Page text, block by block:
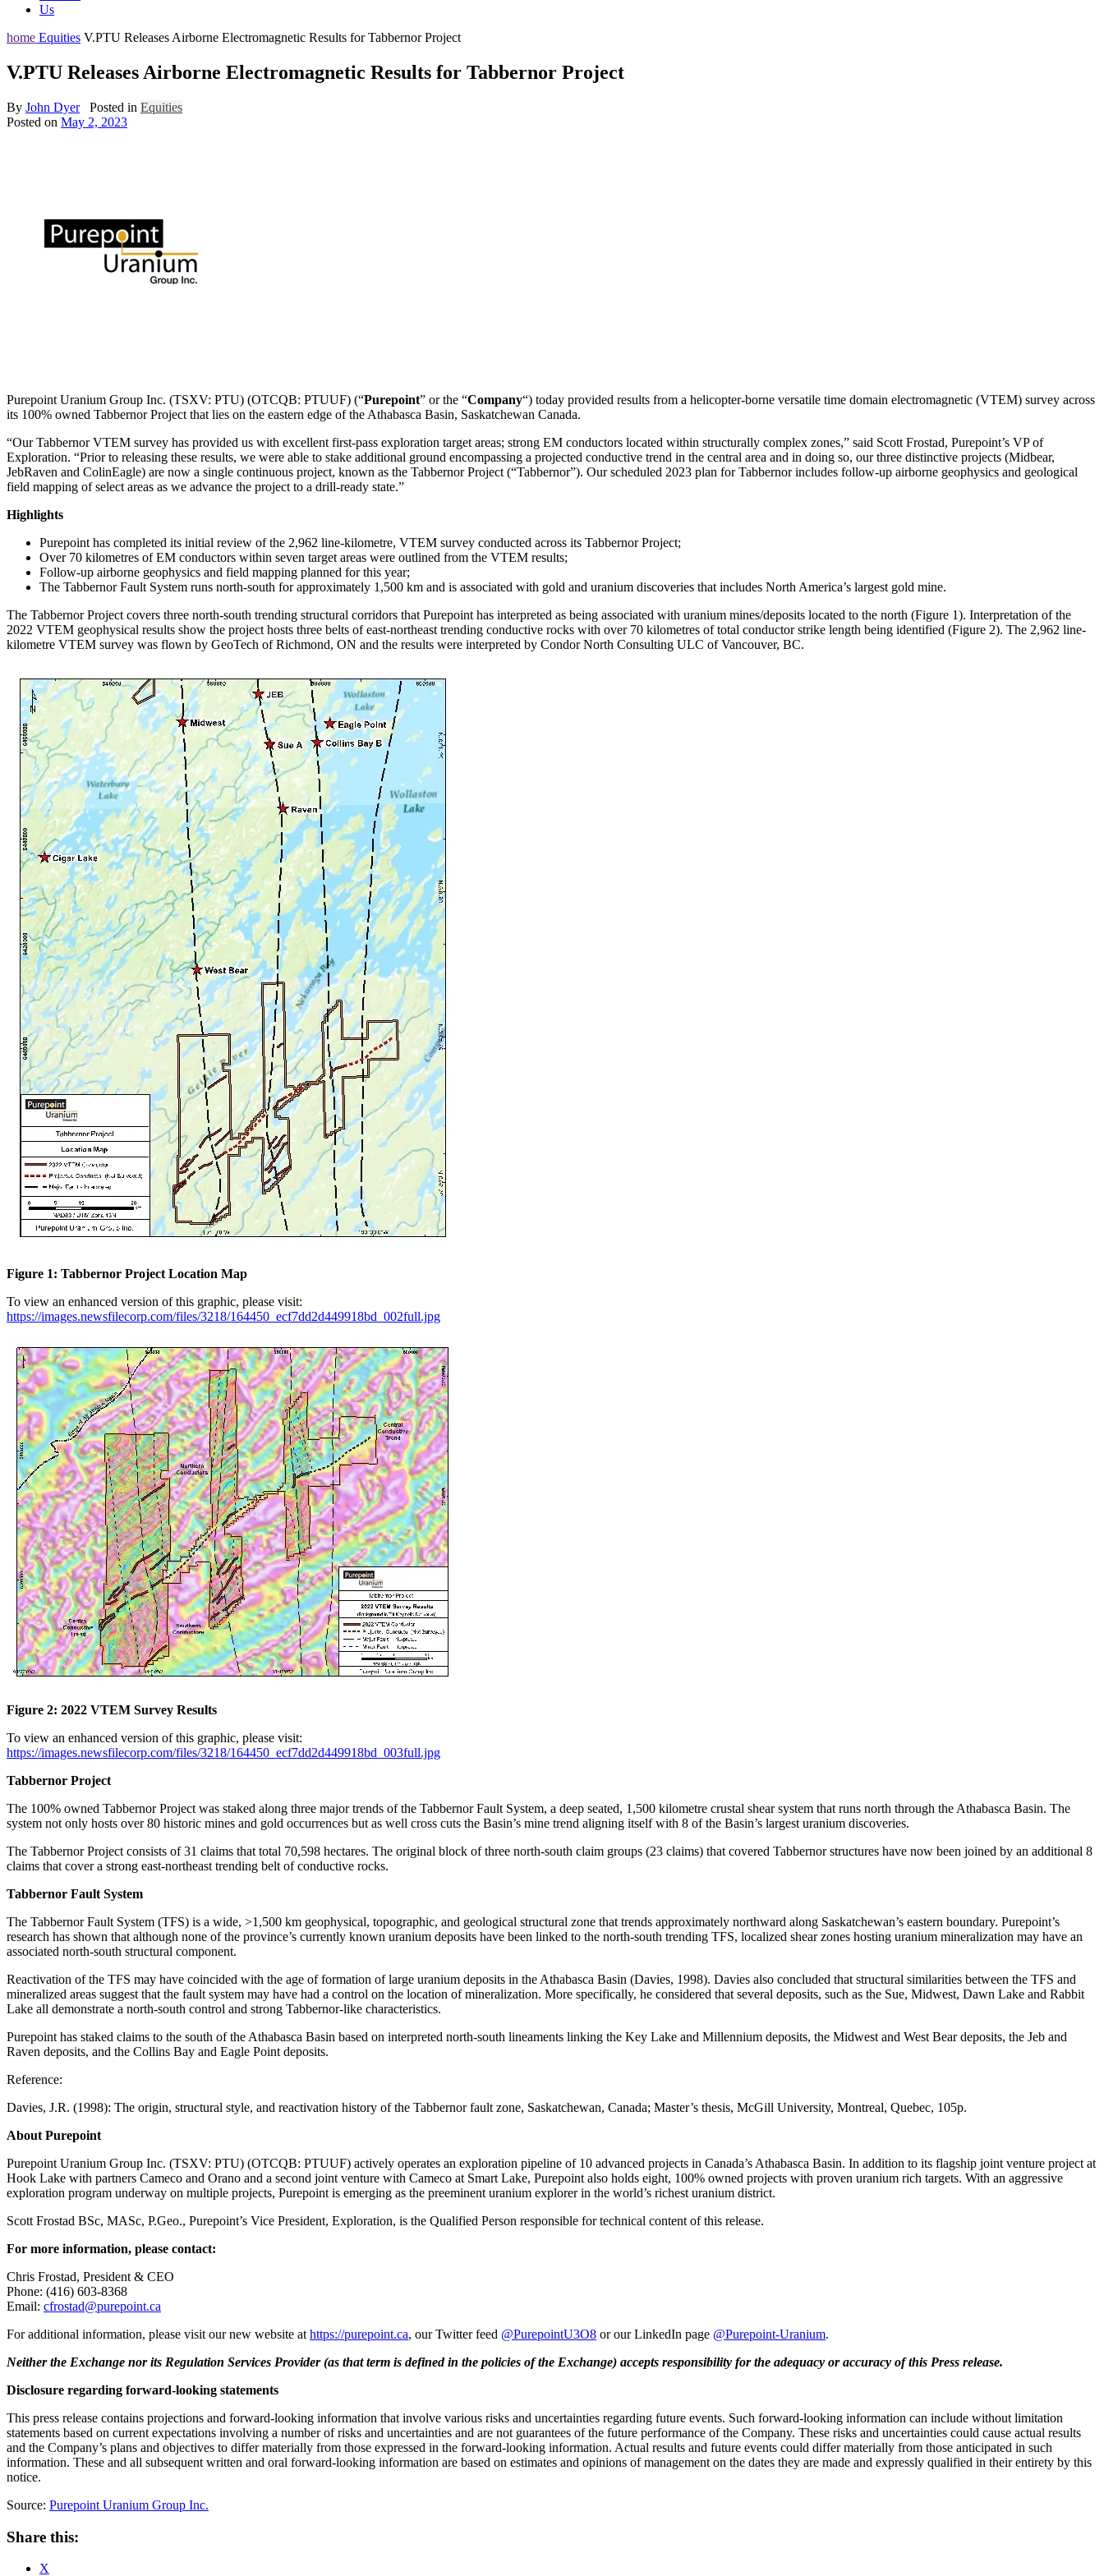
Us
home Equities V.PTU Releases Airborne Electromagnetic Results for Tabbernor Project
V.PTU Releases Airborne Electromagnetic Results for Tabbernor Project
By John Dyer Posted in Equities
Posted on May 2, 2023
Purepoint Uranium Group Inc. (TSXV: PTU) (OTCQB: PTUUF) (“Purepoint” or the “Company“) today provided results from a helicopter-borne versatile time domain electromagnetic (VTEM) survey across
its 100% owned Tabbernor Project that lies on the eastern edge of the Athabasca Basin, Saskatchewan Canada.
“Our Tabbernor VTEM survey has provided us with excellent first-pass exploration target areas; strong EM conductors located within structurally complex zones,” said Scott Frostad, Purepoint’s VP of
Exploration. “Prior to releasing these results, we were able to stake additional ground encompassing a projected conductive trend in the central area and in doing so, our three distinctive projects (Midbear,
JebRaven and ColinEagle) are now a single continuous project, known as the Tabbernor Project (“Tabbernor”). Our scheduled 2023 plan for Tabbernor includes follow-up airborne geophysics and geological
field mapping of select areas as we advance the project to a drill-ready state.”
Highlights
Purepoint has completed its initial review of the 2,962 line-kilometre, VTEM survey conducted across its Tabbernor Project;
Over 70 kilometres of EM conductors within seven target areas were outlined from the VTEM results;
Follow-up airborne geophysics and field mapping planned for this year;
The Tabbernor Fault System runs north-south for approximately 1,500 km and is associated with gold and uranium discoveries that includes North America’s largest gold mine.
The Tabbernor Project covers three north-south trending structural corridors that Purepoint has interpreted as being associated with uranium mines/deposits located to the north (Figure 1). Interpretation of the
2022 VTEM geophysical results show the project hosts three belts of east-northeast trending conductive rocks with over 70 kilometres of total conductor strike length being identified (Figure 2). The 2,962 line-
kilometre VTEM survey was flown by GeoTech of Richmond, ON and the results were interpreted by Condor North Consulting ULC of Vancouver, BC.
Figure 1: Tabbernor Project Location Map
To view an enhanced version of this graphic, please visit:
https://images.newsfilecorp.com/files/3218/164450_ecf7dd2d449918bd_002full.jpg
Figure 2: 2022 VTEM Survey Results
To view an enhanced version of this graphic, please visit:
https://images.newsfilecorp.com/files/3218/164450_ecf7dd2d449918bd_003full.jpg
Tabbernor Project
The 100% owned Tabbernor Project was staked along three major trends of the Tabbernor Fault System, a deep seated, 1,500 kilometre crustal shear system that runs north through the Athabasca Basin. The
system not only hosts over 80 historic mines and gold occurrences but as well cross cuts the Basin’s mine trend aligning itself with 8 of the Basin’s largest uranium discoveries.
The Tabbernor Project consists of 31 claims that total 70,598 hectares. The original block of three north-south claim groups (23 claims) that covered Tabbernor structures have now been joined by an additional 8
claims that cover a strong east-northeast trending belt of conductive rocks.
Tabbernor Fault System
The Tabbernor Fault System (TFS) is a wide, >1,500 km geophysical, topographic, and geological structural zone that trends approximately northward along Saskatchewan’s eastern boundary. Purepoint’s
research has shown that although none of the province’s currently known uranium deposits have been linked to the north-south trending TFS, localized shear zones hosting uranium mineralization may have an
associated north-south structural component.
Reactivation of the TFS may have coincided with the age of formation of large uranium deposits in the Athabasca Basin (Davies, 1998). Davies also concluded that structural similarities between the TFS and
mineralized areas suggest that the fault system may have had a control on the location of mineralization. More specifically, he considered that several deposits, such as the Sue, Midwest, Dawn Lake and Rabbit
Lake all demonstrate a north-south control and strong Tabbernor-like characteristics.
Purepoint has staked claims to the south of the Athabasca Basin based on interpreted north-south lineaments linking the Key Lake and Millennium deposits, the Midwest and West Bear deposits, the Jeb and
Raven deposits, and the Collins Bay and Eagle Point deposits.
Reference:
Davies, J.R. (1998): The origin, structural style, and reactivation history of the Tabbernor fault zone, Saskatchewan, Canada; Master’s thesis, McGill University, Montreal, Quebec, 105p.
About Purepoint
Purepoint Uranium Group Inc. (TSXV: PTU) (OTCQB: PTUUF) actively operates an exploration pipeline of 10 advanced projects in Canada’s Athabasca Basin. In addition to its flagship joint venture project at
Hook Lake with partners Cameco and Orano and a second joint venture with Cameco at Smart Lake, Purepoint also holds eight, 100% owned projects with proven uranium rich targets. With an aggressive
exploration program underway on multiple projects, Purepoint is emerging as the preeminent uranium explorer in the world’s richest uranium district.
Scott Frostad BSc, MASc, P.Geo., Purepoint’s Vice President, Exploration, is the Qualified Person responsible for technical content of this release.
For more information, please contact:
Chris Frostad, President & CEO
Phone: (416) 603-8368
Email: cfrostad@purepoint.ca
For additional information, please visit our new website at https://purepoint.ca, our Twitter feed @PurepointU3O8 or our LinkedIn page @Purepoint-Uranium.
Neither the Exchange nor its Regulation Services Provider (as that term is defined in the policies of the Exchange) accepts responsibility for the adequacy or accuracy of this Press release.
Disclosure regarding forward-looking statements
This press release contains projections and forward-looking information that involve various risks and uncertainties regarding future events. Such forward-looking information can include without limitation
statements based on current expectations involving a number of risks and uncertainties and are not guarantees of the future performance of the Company. These risks and uncertainties could cause actual results
and the Company’s plans and objectives to differ materially from those expressed in the forward-looking information. Actual results and future events could differ materially from those anticipated in such
information. These and all subsequent written and oral forward-looking information are based on estimates and opinions of management on the dates they are made and expressly qualified in their entirety by this
notice.
Source: Purepoint Uranium Group Inc.
Share this:
X